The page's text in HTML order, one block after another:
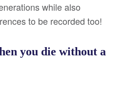
while also
to be recorded too!
you die without a